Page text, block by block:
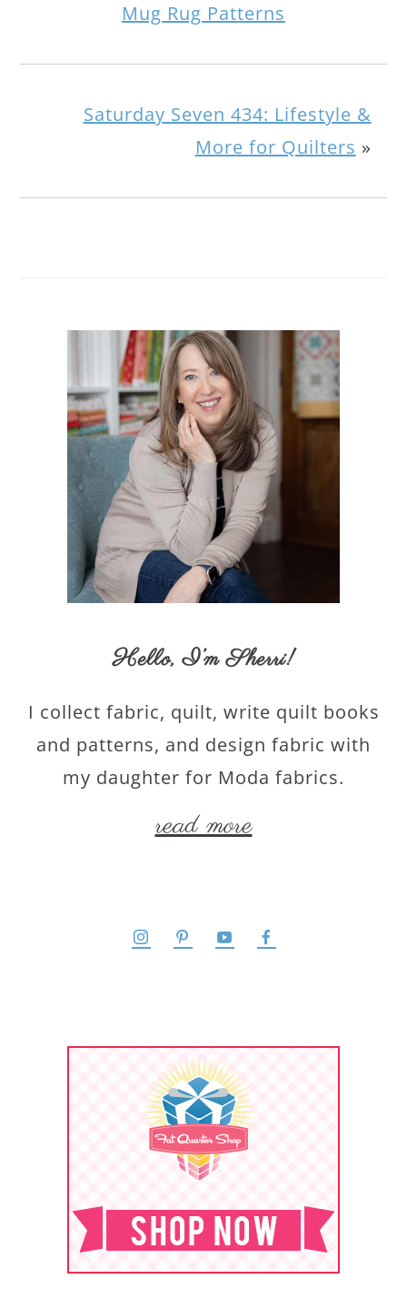
Mug Rug Patterns
Saturday Seven 434: Lifestyle &
More for Quilters »
Hello,I’m Sherri!
I collect fabric, quilt, write quilt books
and patterns, and design fabric with
my daughter for Moda fabrics.
read more